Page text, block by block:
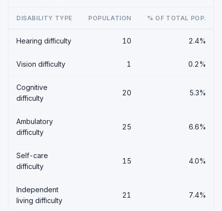
DISABILITY TYPE POPULATION % OF TOTAL POP.
Hearing difficulty 10 2.4%
Vision difficulty 1 0.2%
Cognitive
difficulty
20 5.3%
Ambulatory
difficulty
25 6.6%
Self-care
difficulty
15 4.0%
Independent
living difficulty
21 7.4%